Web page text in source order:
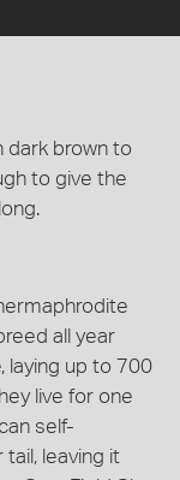
dark brown to
to give the
all year
laying up to 700
live for one
self-
leaving it